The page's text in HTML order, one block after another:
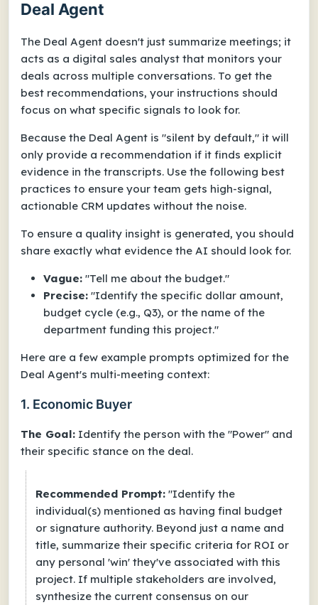
Deal Agent
The Deal Agent doesn't just summarize meetings; it
acts as a digital sales analyst that monitors your
deals across multiple conversations. To get the
best recommendations, your instructions should
focus on what specific signals to look for.
Because the Deal Agent is "silent by default," it will
only provide a recommendation if it finds explicit
evidence in the transcripts. Use the following best
practices to ensure your team gets high-signal,
actionable CRM updates without the noise.
To ensure a quality insight is generated, you should
share exactly what evidence the AI should look for.
Vague: "Tell me about the budget."
Precise: "Identify the specific dollar amount,
budget cycle (e.g., Q3), or the name of the
department funding this project."
Here are a few example prompts optimized for the
Deal Agent's multi-meeting context:
1. Economic Buyer
The Goal: Identify the person with the "Power" and
their specific stance on the deal.
Recommended Prompt:"Identify the
individual(s) mentioned as having final budget
or signature authority. Beyond just a name and
title, summarize their specific criteria for ROI or
any personal 'win' they've associated with this
project. If multiple stakeholders are involved,
synthesize the current consensus on our